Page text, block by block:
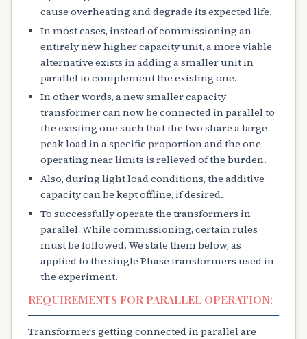
cause overheating and degrade its expected life.
In most cases, instead of commissioning an
entirely new higher capacity unit, a more viable
alternative exists in adding a smaller unit in
parallel to complement the existing one.
In other words, a new smaller capacity
transformer can now be connected in parallel to
the existing one such that the two share a large
peak load in a specific proportion and the one
operating near limits is relieved of the burden.
Also, during light load conditions, the additive
capacity can be kept offline, if desired.
To successfully operate the transformers in
parallel, While commissioning, certain rules
must be followed. We state them below, as
applied to the single Phase transformers used in
the experiment.
REQUIREMENTS FOR PARALLEL OPERATION:
Transformers getting connected in parallel are